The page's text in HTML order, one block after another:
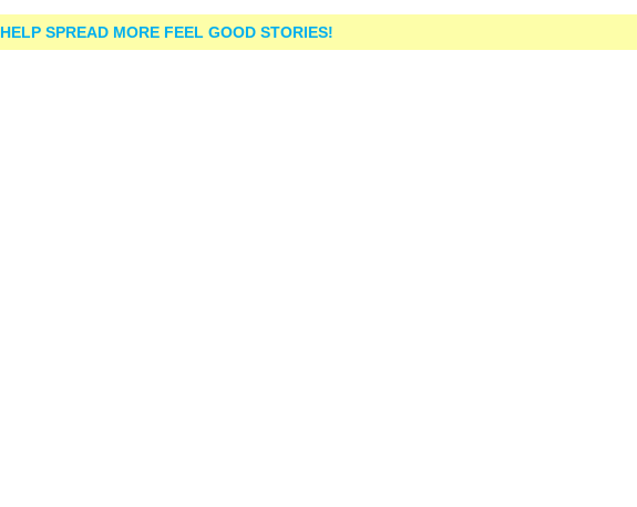
HELP SPREAD MORE FEEL GOOD STORIES!